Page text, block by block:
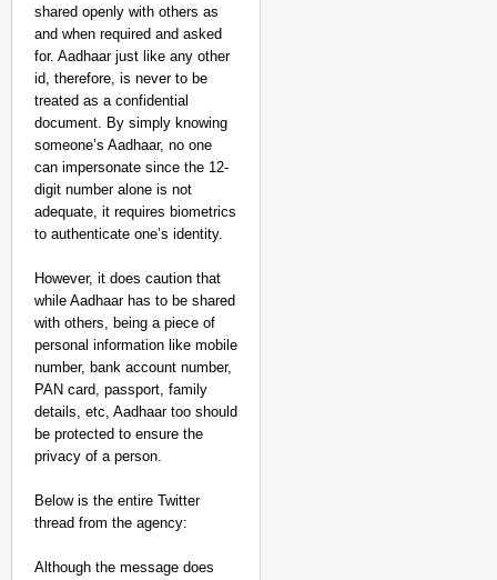
shared openly with others as
and when required and asked
for. Aadhaar just like any other
id, therefore, is never to be
treated as a confidential
document. By simply knowing
someone’s Aadhaar, no one
can impersonate since the 12-
digit number alone is not
adequate, it requires biometrics
to authenticate one’s identity.
However, it does caution that
while Aadhaar has to be shared
with others, being a piece of
personal information like mobile
number, bank account number,
PAN card, passport, family
details, etc, Aadhaar too should
be protected to ensure the
privacy of a person.
Below is the entire Twitter
thread from the agency:
Although the message does